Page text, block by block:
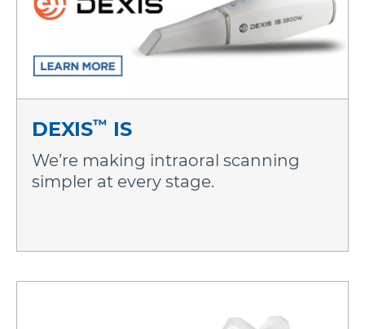
DEXIS™ IS
We’re making intraoral scanning
simpler at every stage.